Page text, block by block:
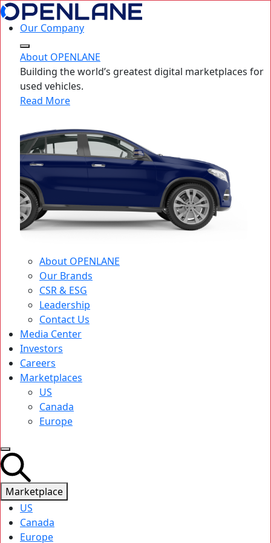
Our Company
About OPENLANE
Building the world’s greatest digital marketplaces for
used vehicles.
Read More
About OPENLANE
Our Brands
CSR & ESG
Leadership
Contact Us
Media Center
Investors
Careers
Marketplaces
US
Canada
Europe
Marketplace
US
Canada
Europe